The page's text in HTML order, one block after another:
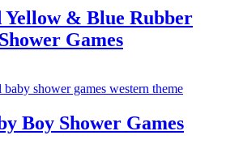
Yellow & Blue Rubber
Games
Boy Shower Games